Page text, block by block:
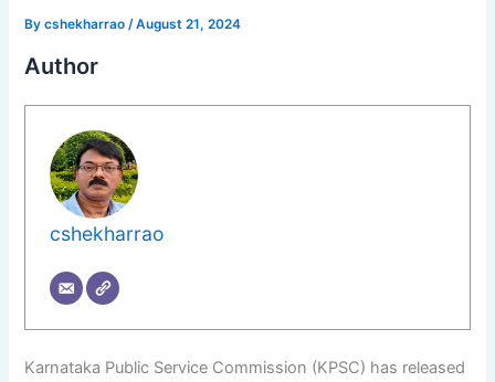
Bycshekharrao /August 21, 2024
Author
cshekharrao
Karnataka Public Service Commission (KPSC) has released